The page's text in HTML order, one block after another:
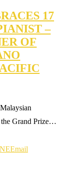
17
–
OF
the Grand Prize…
Email